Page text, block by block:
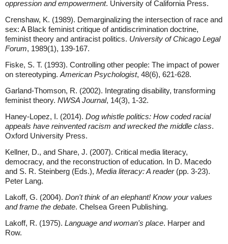
oppression and empowerment. University of California Press.
Crenshaw, K. (1989). Demarginalizing the intersection of race and
sex: A Black feminist critique of antidiscrimination doctrine,
feminist theory and antiracist politics. University of Chicago Legal
Forum, 1989(1), 139-167.
Fiske, S. T. (1993). Controlling other people: The impact of power
on stereotyping.American Psychologist, 48(6), 621-628.
Garland-Thomson, R. (2002). Integrating disability, transforming
feminist theory. NWSA Journal, 14(3), 1-32.
Haney-Lopez, I. (2014). Dog whistle politics: How coded racial
appeals have reinvented racism and wrecked the middle class.
Oxford University Press.
Kellner, D., and Share, J. (2007). Critical media literacy,
democracy, and the reconstruction of education. In D. Macedo
and S. R. Steinberg (Eds.), Media literacy: A reader(pp. 3-23).
Peter Lang.
Lakoff, G. (2004). Don't think of an elephant! Know your values
and frame the debate. Chelsea Green Publishing.
Lakoff, R. (1975). Language and woman's place. Harper and
Row.